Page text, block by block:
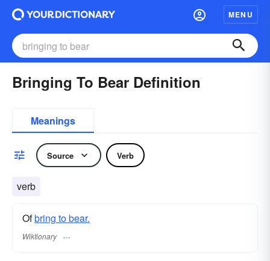
MENU
Bringing To Bear Definition
Meanings
Source Verb
verb
Ofbring to bear.
Wiktionary